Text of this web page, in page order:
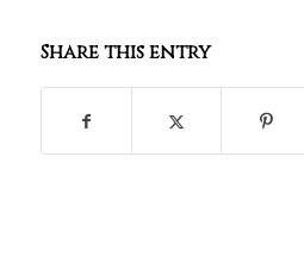
Share this entry